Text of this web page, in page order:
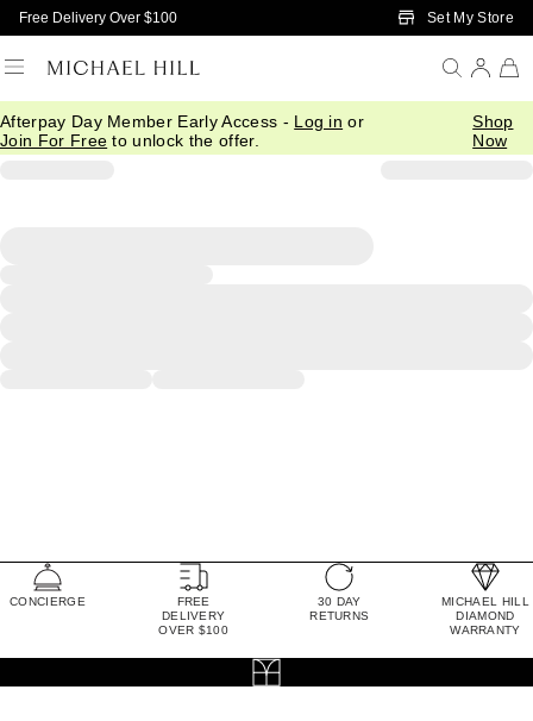
Skip to Main Content
Free Delivery Over $100 Set My Store
Afterpay Day Member Early Access - Log in or
Join For Free to unlock the offer.
Shop
Now
CONCIERGE
FREE
DELIVERY
OVER $100
30 DAY
RETURNS
MICHAEL HILL
DIAMOND
WARRANTY